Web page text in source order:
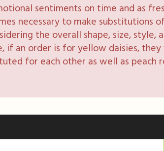
sentiments on time and as
necessary to make substitutions
the overall shape, size, style,
an order is for yellow daisies,
for each other as well as peach